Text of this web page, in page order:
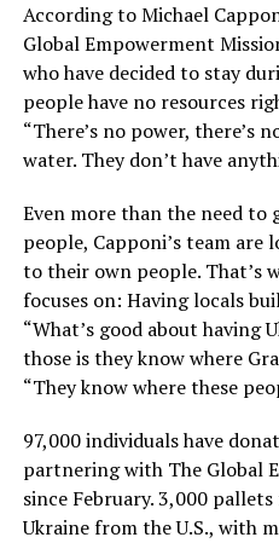
According to Michael
Global Empowerment
who have decided to stay
people have no resources
“There’s no power, there’s
water. They don’t have
Even more than the need to
people, Capponi’s team are
to their own people. That’s
focuses on: Having locals
“What’s good about having
those is they know where
“They know where these
97,000 individuals have
partnering with The Global
since February. 3,000
Ukraine from the U.S., with